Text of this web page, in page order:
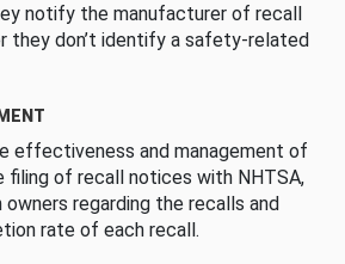
notify the manufacturer of recall
they don’t identify a safety-related
effectiveness and management of
filing of recall notices with NHTSA,
regarding the recalls and
rate of each recall.